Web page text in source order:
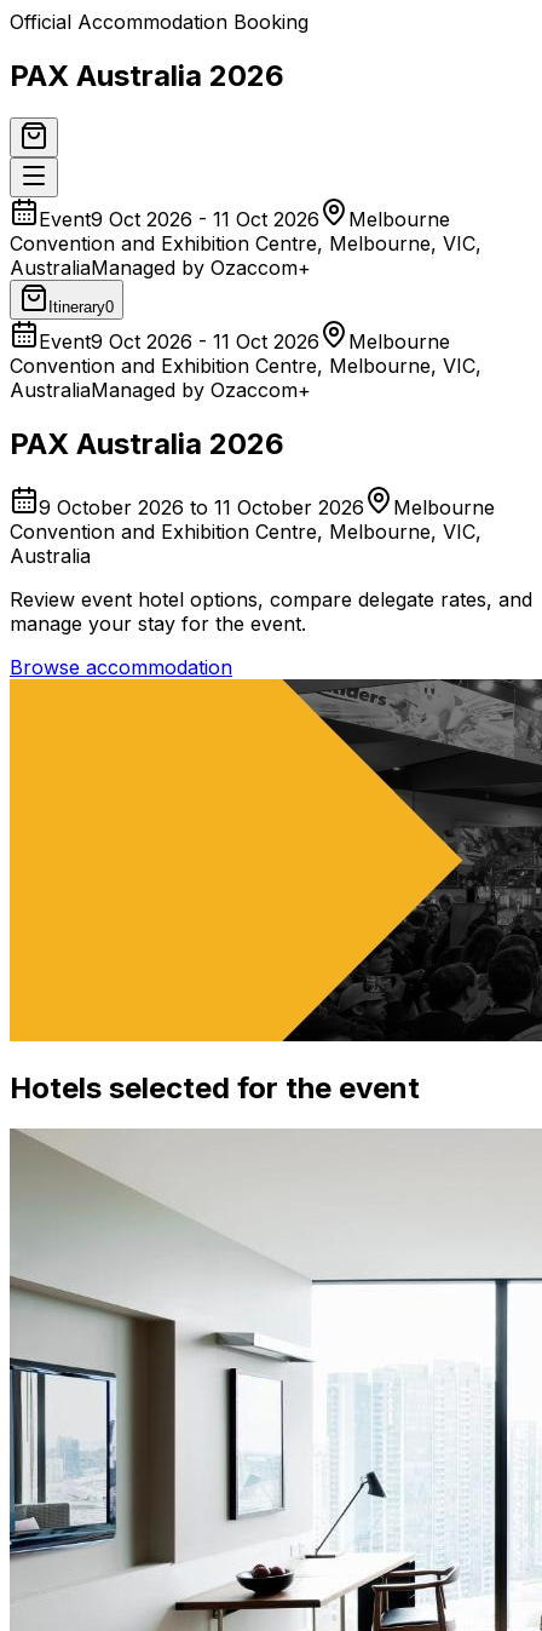
Official Accommodation Booking
PAX Australia 2026
Event9 Oct 2026 - 11 Oct 2026
Melbourne
Convention and Exhibition Centre, Melbourne, VIC,
AustraliaManaged by Ozaccom+
Itinerary0
Event9 Oct 2026 - 11 Oct 2026
Melbourne
Convention and Exhibition Centre, Melbourne, VIC,
AustraliaManaged by Ozaccom+
PAX Australia 2026
9 October 2026 to 11 October 2026
Melbourne
Convention and Exhibition Centre, Melbourne, VIC,
Australia
Review event hotel options, compare delegate rates, and
manage your stay for the event.
Browse accommodation
Hotels selected for the event